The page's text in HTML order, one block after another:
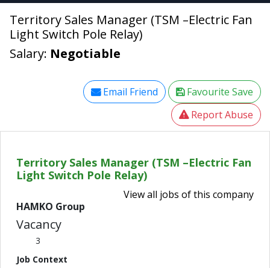
Territory Sales Manager (TSM –Electric Fan
Light Switch Pole Relay)
Salary: Negotiable
Email Friend
Favourite Save
Report Abuse
Territory Sales Manager (TSM –Electric Fan
Light Switch Pole Relay)
View all jobs of this company
HAMKO Group
Vacancy
3
Job Context